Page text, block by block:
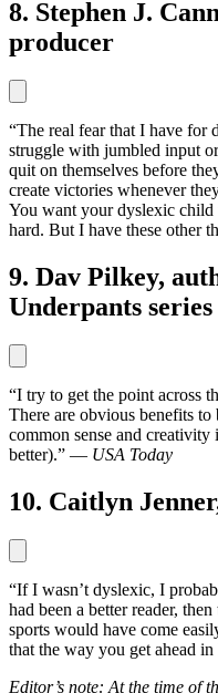
8. Stephen J.
producer
“The real fear that I have for
struggle with jumbled input
quit on themselves before
create victories whenever
You want your dyslexic child
hard. But I have these other
9. Dav Pilkey,
Underpants series
“I try to get the point across
There are obvious benefits to
common sense and creativity
better).” — USA Today
10. Caitlyn
“If I wasn’t dyslexic, I
had been a better reader,
sports would have come
that the way you get ahead
Editor’s note: At the time of